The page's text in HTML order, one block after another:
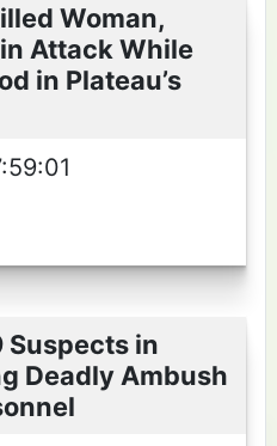
Woman,
Attack While
in Plateau’s
Suspects in
Deadly Ambush